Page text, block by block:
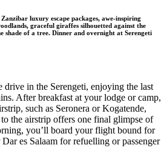
luxury escape packages, awe-inspiring
graceful giraffes silhouetted against the
shade of a tree. Dinner and overnight at Serengeti
in the Serengeti, enjoying the last
After breakfast at your lodge or camp,
such as Seronera or Kogatende,
the airstrip offers one final glimpse of
you’ll board your flight bound for
es Salaam for refuelling or passenger